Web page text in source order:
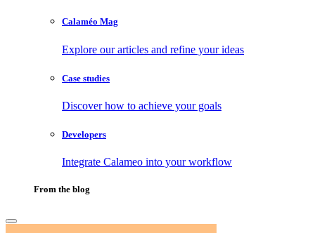
Calaméo Mag
Explore our articles and refine your ideas
Case studies
Discover how to achieve your goals
Developers
Integrate Calameo into your workflow
From the blog